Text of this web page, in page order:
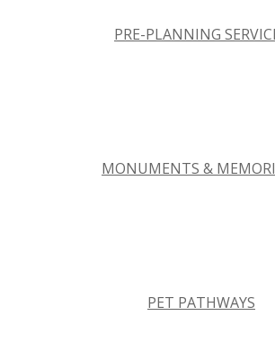
PRE-PLANNING
MONUMENTS &
PET PATHWAYS